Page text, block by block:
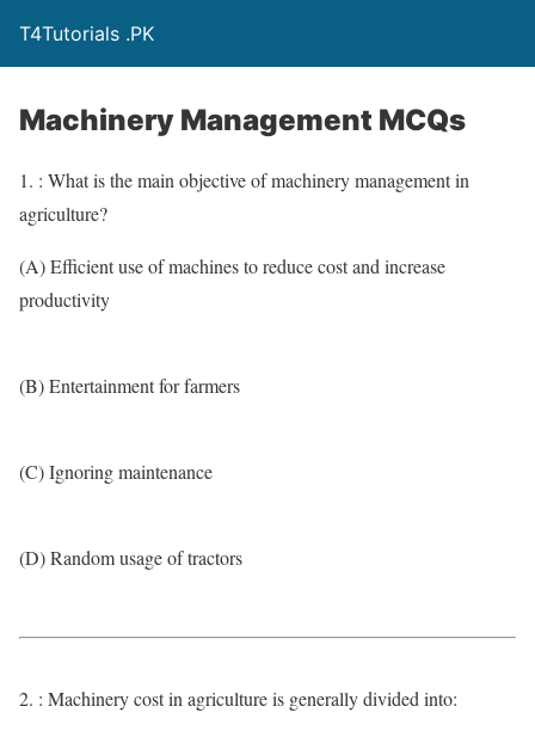
T4Tutorials .PK
Machinery Management MCQs
1. : What is the main objective of machinery management in
agriculture?
(A) Efficient use of machines to reduce cost and increase
productivity
(B) Entertainment for farmers
(C) Ignoring maintenance
(D) Random usage of tractors
2. : Machinery cost in agriculture is generally divided into: